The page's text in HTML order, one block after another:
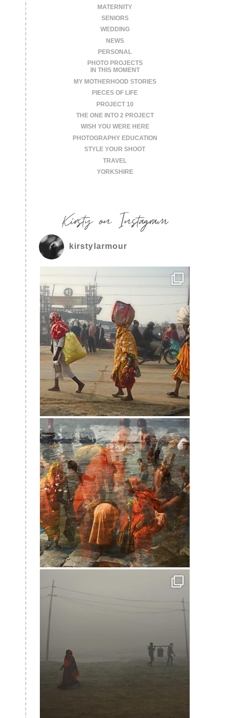
MATERNITY
SENIORS
WEDDING
NEWS
PERSONAL
PHOTO PROJECTS
IN THIS MOMENT
MY MOTHERHOOD STORIES
PIECES OF LIFE
PROJECT 10
THE ONE INTO 2 PROJECT
WISH YOU WERE HERE
PHOTOGRAPHY EDUCATION
STYLE YOUR SHOOT
TRAVEL
YORKSHIRE
Kirsty on Instagram
kirstylarmour